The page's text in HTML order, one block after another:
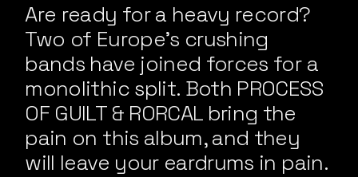
Are ready for a heavy record?
Two of Europe’s crushing
bands have joined forces for a
monolithic split. Both PROCESS
OF GUILT & RORCAL bring the
pain on this album, and they
will leave your eardrums in pain.